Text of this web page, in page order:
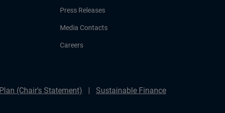
Press Releases
Media Contacts
Careers
(Chair's Statement)
Sustainable Finance